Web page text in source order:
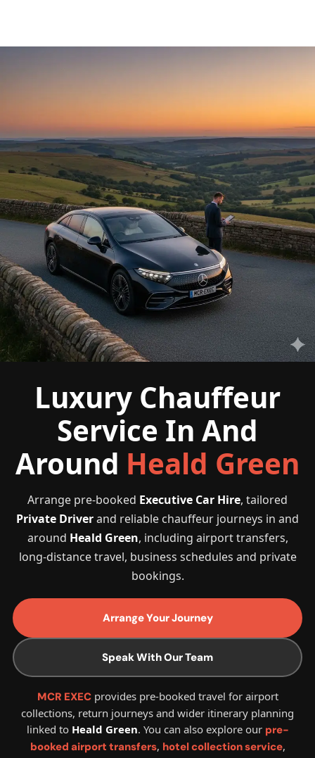
Luxury Chauffeur
Service In And
Around Heald Green
Arrange pre-booked Executive Car Hire, tailored
Private Driverand reliable chauffeur journeys in and
around Heald Green, including airport transfers,
long-distance travel, business schedules and private
bookings.
Arrange Your Journey
Speak With Our Team
MCR EXECprovides pre-booked travel for airport
collections, return journeys and wider itinerary planning
linked to Heald Green. You can also explore our pre-
booked airport transfers, hotel collection service,